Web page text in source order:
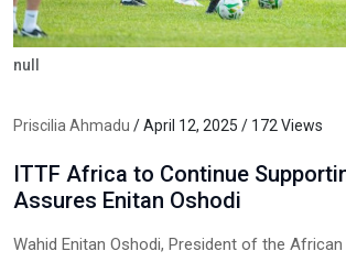
null
Priscilia Ahmadu / April 12, 2025 / 172 Views
ITTF Africa to Continue
Assures Enitan Oshodi
Wahid Enitan Oshodi, President of the African